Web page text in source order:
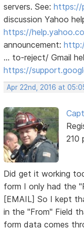
servers. See:https://
discussion Yahoo
https://
announcement:
… to-reject/ Gmail
https://
Apr 22nd, 2016 at
210
Did get it working
form I only had the
[EMAIL] So I kept
in the "From" Field
form data comes